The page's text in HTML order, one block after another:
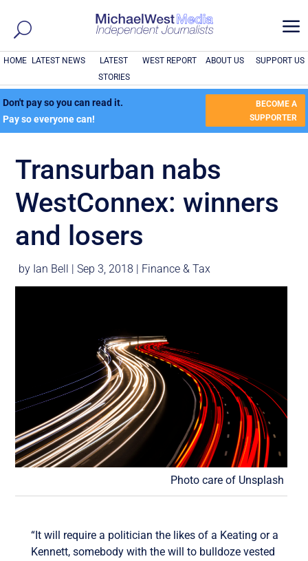
a
HOME LATEST NEWS
LATEST
STORIES
WEST REPORT ABOUT US SUPPORT US
Don't pay so you can read it.
Pay so everyone can!
BECOME A
SUPPORTER
Transurban nabs
WestConnex: winners
and losers
by Ian Bell |Sep 3, 2018 | Finance & Tax
Photo care of Unsplash
“It will require a politician the likes of a Keating or a
Kennett, somebody with the will to bulldoze vested